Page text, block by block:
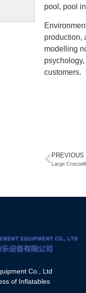
pool, pool
production,
modelling
customers.
PREVIOUS
Large
Co., Ltd
of Inflatables